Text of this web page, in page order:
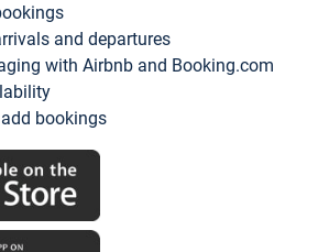
and departures
with Airbnb and Booking.com
bookings